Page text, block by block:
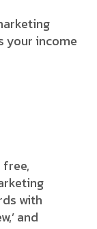
your income
with
and